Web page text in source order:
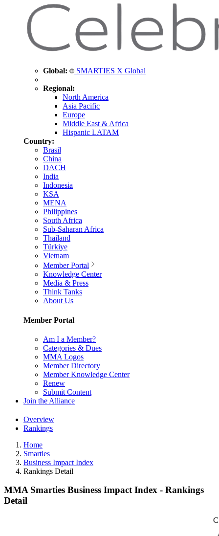
Global: SMARTIES X Global
Regional:
North America
Asia Pacific
Europe
Middle East & Africa
Hispanic LATAM
Country:
Brasil
China
DACH
India
Indonesia
KSA
MENA
Philippines
South Africa
Sub-Saharan Africa
Thailand
Türkiye
Vietnam
Member Portal
Knowledge Center
Media & Press
Think Tanks
About Us
Member Portal
Am I a Member?
Categories & Dues
MMA Logos
Member Directory
Member Knowledge Center
Renew
Submit Content
Join the Alliance
Overview
Rankings
Home
Smarties
Business Impact Index
Rankings Detail
MMA Smarties Business Impact Index - Rankings
Detail